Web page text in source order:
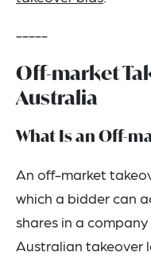
-----
Off-market
Australia
What Is an Off-
An off-market
which a bidder can
shares in a
Australian takeover